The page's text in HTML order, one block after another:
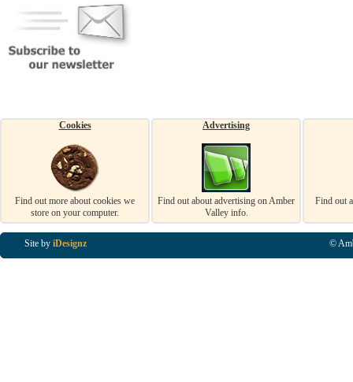
Cookies
Find out more about cookies we
store on your computer.
Advertising
Find out about advertising on Amber
Valley info.
Find out
Site by iDesignz ©